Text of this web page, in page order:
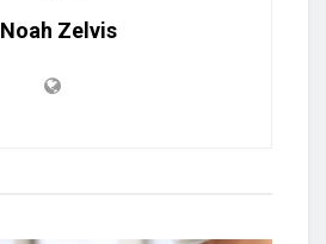
Noah Zelvis